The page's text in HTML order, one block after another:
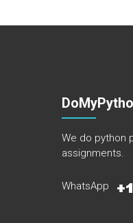
We do python
assignments.
WhatsApp